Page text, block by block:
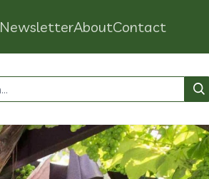
NewsletterAboutContact